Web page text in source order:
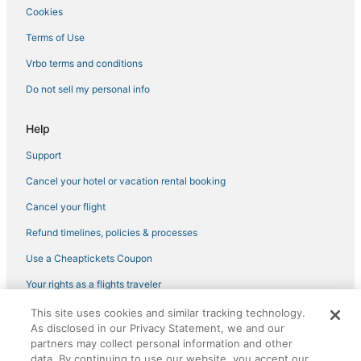
Adventure Sport Hotels in University District
Hotels with Air Conditioning in University District
Hotels on the Lake in Queen Anne
Bryant Hotels
Fremont Hotels
Hotels near Woodland Park Zoo
Luxury Hotels in University District
Hotels near Pike Place Market
Adventure Sport Hotels in Downtown Seattle
Pet Friendly Hotels in Queen Anne
Hotels with Hot Tubs in Capitol Hill
Hotels near Moore Theatre
Arcade Hotels in University District
Cookies
Terms of Use
Vrbo terms and conditions
Do not sell my personal info
Help
Support
Cancel your hotel or vacation rental booking
Cancel your flight
Refund timelines, policies & processes
Use a Cheaptickets Coupon
Your rights as a flights traveler
©2026 Expedia, Inc., an Expedia Group company. All rights reserved.
CheapTickets, CheapTicketes.com and the CheapTickets logo are
registered trademarks of Expedia, Inc. CST# 2029030-50.
This site uses cookies and similar tracking technology.
As disclosed in our Privacy Statement, we and our
partners may collect personal information and other